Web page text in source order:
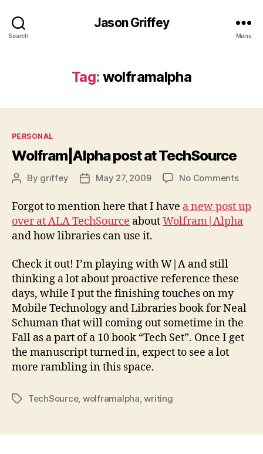
Search
Jason Griffey
Menu
Tag: wolframalpha
Categories
PERSONAL
Wolfram|Alpha post at TechSource
PostBy griffey
PostMay 27, 2009 No Commentson
post
at
Forgot to mention here that I have a new post up
over at ALA TechSource aboutWolfram|Alpha
and how libraries can use it.
Check it out! I’m playing with W|A and still
thinking a lot about proactive reference these
days, while I put the finishing touches on my
Mobile Technology and Libraries book for Neal
Schuman that will coming out sometime in the
Fall as a part of a 10 book “Tech Set”. Once I get
the manuscript turned in, expect to see a lot
more rambling in this space.
TagsTechSource, wolframalpha ,writing